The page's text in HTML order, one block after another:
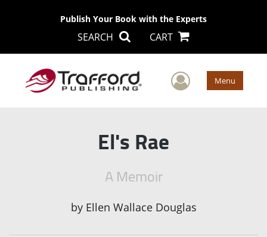
Publish Your Book with the Experts
SEARCH CART
User Menu
El's Rae
A Memoir
by Ellen Wallace Douglas